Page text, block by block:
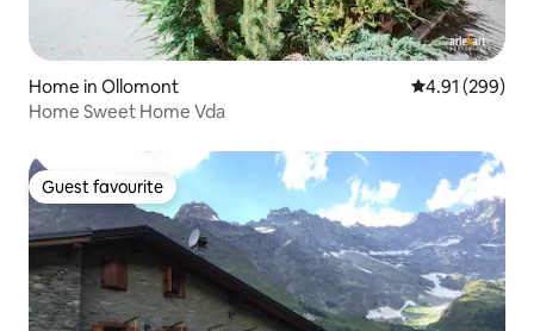
Home in Ollomont 4.91 out of 5
4.91 (299)
Home Sweet Home Vda
Guest favourite
Guest favourite